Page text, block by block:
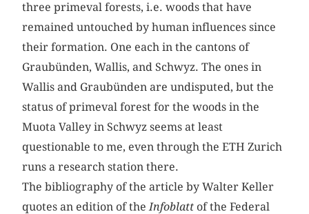
three primeval forests, i.e. woods that have
remained untouched by human influences since
their formation. One each in the cantons of
Graubünden, Wallis, and Schwyz. The ones in
Wallis and Graubünden are undisputed, but the
status of primeval forest for the woods in the
Muota Valley in Schwyz seems at least
questionable to me, even through the ETH Zurich
runs a research station there.
The bibliography of the article by Walter Keller
quotes an edition of theInfoblatt of the Federal